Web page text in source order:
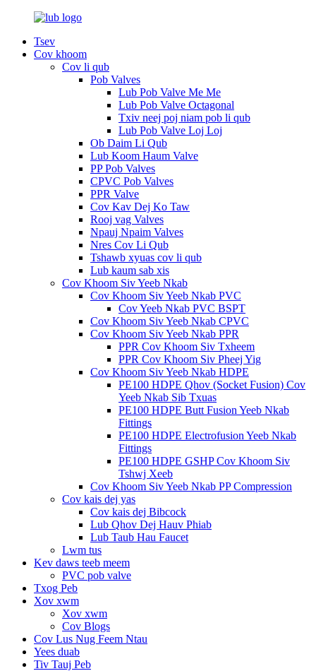
Tsev
Cov khoom
Cov li qub
Pob Valves
Lub Pob Valve Me Me
Lub Pob Valve Octagonal
Txiv neej poj niam pob li qub
Lub Pob Valve Loj Loj
Ob Daim Li Qub
Lub Koom Haum Valve
PP Pob Valves
CPVC Pob Valves
PPR Valve
Cov Kav Dej Ko Taw
Rooj vag Valves
Npauj Npaim Valves
Nres Cov Li Qub
Tshawb xyuas cov li qub
Lub kaum sab xis
Cov Khoom Siv Yeeb Nkab
Cov Khoom Siv Yeeb Nkab PVC
Cov Yeeb Nkab PVC BSPT
Cov Khoom Siv Yeeb Nkab CPVC
Cov Khoom Siv Yeeb Nkab PPR
PPR Cov Khoom Siv Txheem
PPR Cov Khoom Siv Pheej Yig
Cov Khoom Siv Yeeb Nkab HDPE
PE100 HDPE Qhov (Socket Fusion) Cov
Yeeb Nkab Sib Txuas
PE100 HDPE Butt Fusion Yeeb Nkab
Fittings
PE100 HDPE Electrofusion Yeeb Nkab
Fittings
PE100 HDPE GSHP Cov Khoom Siv
Tshwj Xeeb
Cov Khoom Siv Yeeb Nkab PP Compression
Cov kais dej yas
Cov kais dej Bibcock
Lub Qhov Dej Hauv Phiab
Lub Taub Hau Faucet
Lwm tus
Kev daws teeb meem
PVC pob valve
Txog Peb
Xov xwm
Xov xwm
Cov Blogs
Cov Lus Nug Feem Ntau
Yees duab
Tiv Tauj Peb